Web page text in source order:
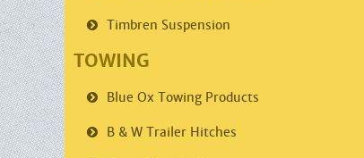
Timbren Suspension
TOWING
Blue Ox Towing Products
B & W Trailer Hitches